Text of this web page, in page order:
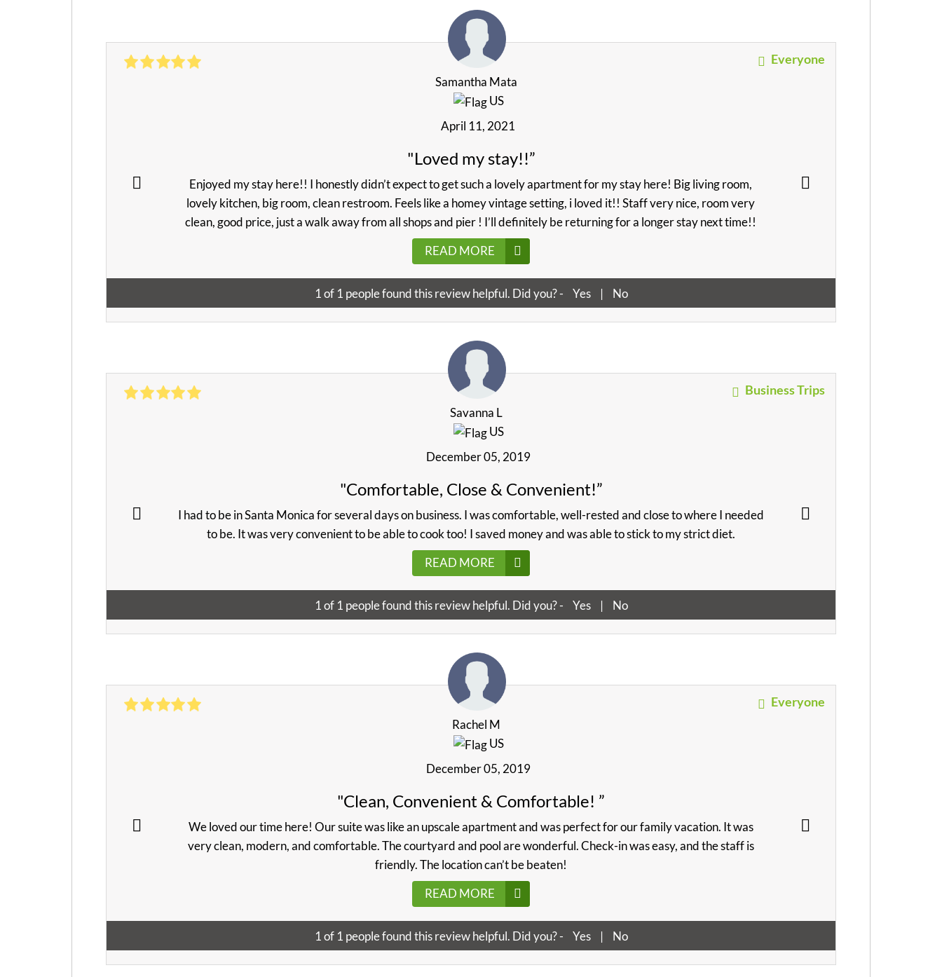
Samantha Mata
US
Everyone
April 11, 2021
"Loved my stay!!”
Enjoyed my stay here!! I honestly didn’t expect to get such a lovely apartment for my stay here! Big living room,
lovely kitchen, big room, clean restroom. Feels like a homey vintage setting, i loved it!! Staff very nice, room very
clean, good price, just a walk away from all shops and pier ! I’ll definitely be returning for a longer stay next time!!
READ MORE
1of 1 people found this review helpful. Did you? - Yes | No
Savanna L
US
Business Trips
December 05, 2019
"Comfortable, Close & Convenient!”
I had to be in Santa Monica for several days on business. I was comfortable, well-rested and close to where I needed
to be. It was very convenient to be able to cook too! I saved money and was able to stick to my strict diet.
READ MORE
1of 1 people found this review helpful. Did you? - Yes | No
Rachel M
US
Everyone
December 05, 2019
"Clean, Convenient & Comfortable! ”
We loved our time here! Our suite was like an upscale apartment and was perfect for our family vacation. It was
very clean, modern, and comfortable. The courtyard and pool are wonderful. Check-in was easy, and the staff is
friendly. The location can’t be beaten!
READ MORE
1of 1 people found this review helpful. Did you? - Yes | No